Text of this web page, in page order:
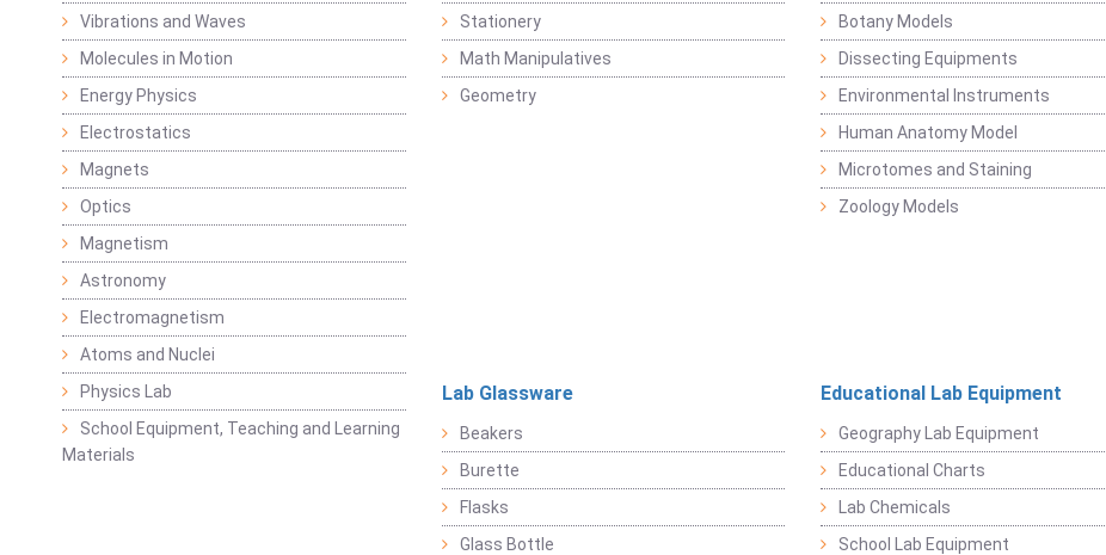
Vibrations and Waves
Molecules in Motion
Energy Physics
Electrostatics
Magnets
Optics
Magnetism
Astronomy
Electromagnetism
Atoms and Nuclei
Physics Lab
School Equipment, Teaching and Learning
Materials
Stationery
Math Manipulatives
Geometry
Botany Models
Dissecting Equipments
Environmental Instruments
Human Anatomy Model
Microtomes and Staining
Zoology Models
Lab Glassware
Beakers
Burette
Flasks
Glass Bottle
Educational Lab Equipment
Geography Lab Equipment
Educational Charts
Lab Chemicals
School Lab Equipment